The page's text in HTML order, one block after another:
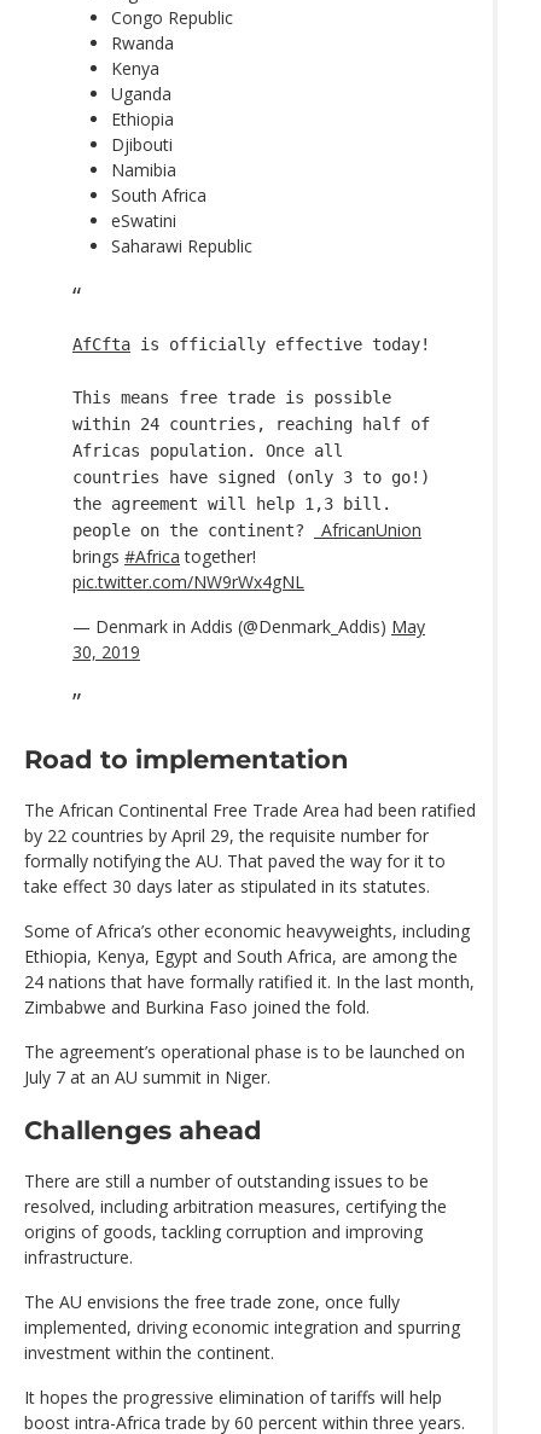
Congo Republic
Rwanda
Kenya
Uganda
Ethiopia
Djibouti
Namibia
South Africa
eSwatini
Saharawi Republic
AfCfta is officially effective today!
This means free trade is possible
within 24 countries, reaching half of
Africas population. Once all
countries have signed (only 3 to go!)
the agreement will help 1,3 bill.
people on the continent?
_AfricanUnion
brings #Africa together!
pic.twitter.com/NW9rWx4gNL
— Denmark in Addis (@Denmark_Addis) May
30, 2019
Road to implementation
The African Continental Free Trade Area had been ratified
by 22 countries by April 29, the requisite number for
formally notifying the AU. That paved the way for it to
take effect 30 days later as stipulated in its statutes.
Some of Africa’s other economic heavyweights, including
Ethiopia, Kenya, Egypt and South Africa, are among the
24 nations that have formally ratified it. In the last month,
Zimbabwe and Burkina Faso joined the fold.
The agreement’s operational phase is to be launched on
July 7 at an AU summit in Niger.
Challenges ahead
There are still a number of outstanding issues to be
resolved, including arbitration measures, certifying the
origins of goods, tackling corruption and improving
infrastructure.
The AU envisions the free trade zone, once fully
implemented, driving economic integration and spurring
investment within the continent.
It hopes the progressive elimination of tariffs will help
boost intra-Africa trade by 60 percent within three years.